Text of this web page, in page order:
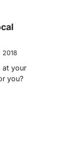
2018
at your
you?